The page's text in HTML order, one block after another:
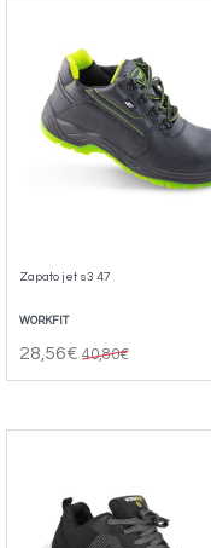
Zapato jet s3 47
WORKFIT
28,56€ 40,80€